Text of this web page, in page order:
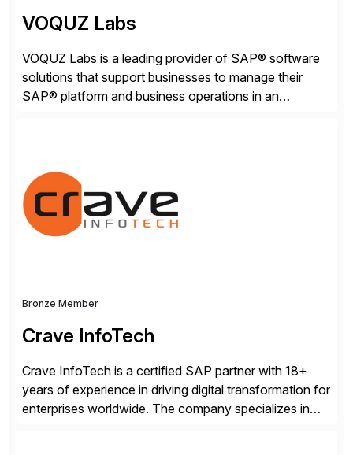
VOQUZ Labs
VOQUZ Labs is a leading provider of SAP® software
solutions that support businesses to manage their
SAP® platform and business operations in an
business losses – we deliver efficient SAP®
management by combining innovative tools with […]
Bronze Member
Crave InfoTech
Crave InfoTech is a certified SAP partner with 18+
years of experience in driving digital transformation for
enterprises worldwide. The company specializes in